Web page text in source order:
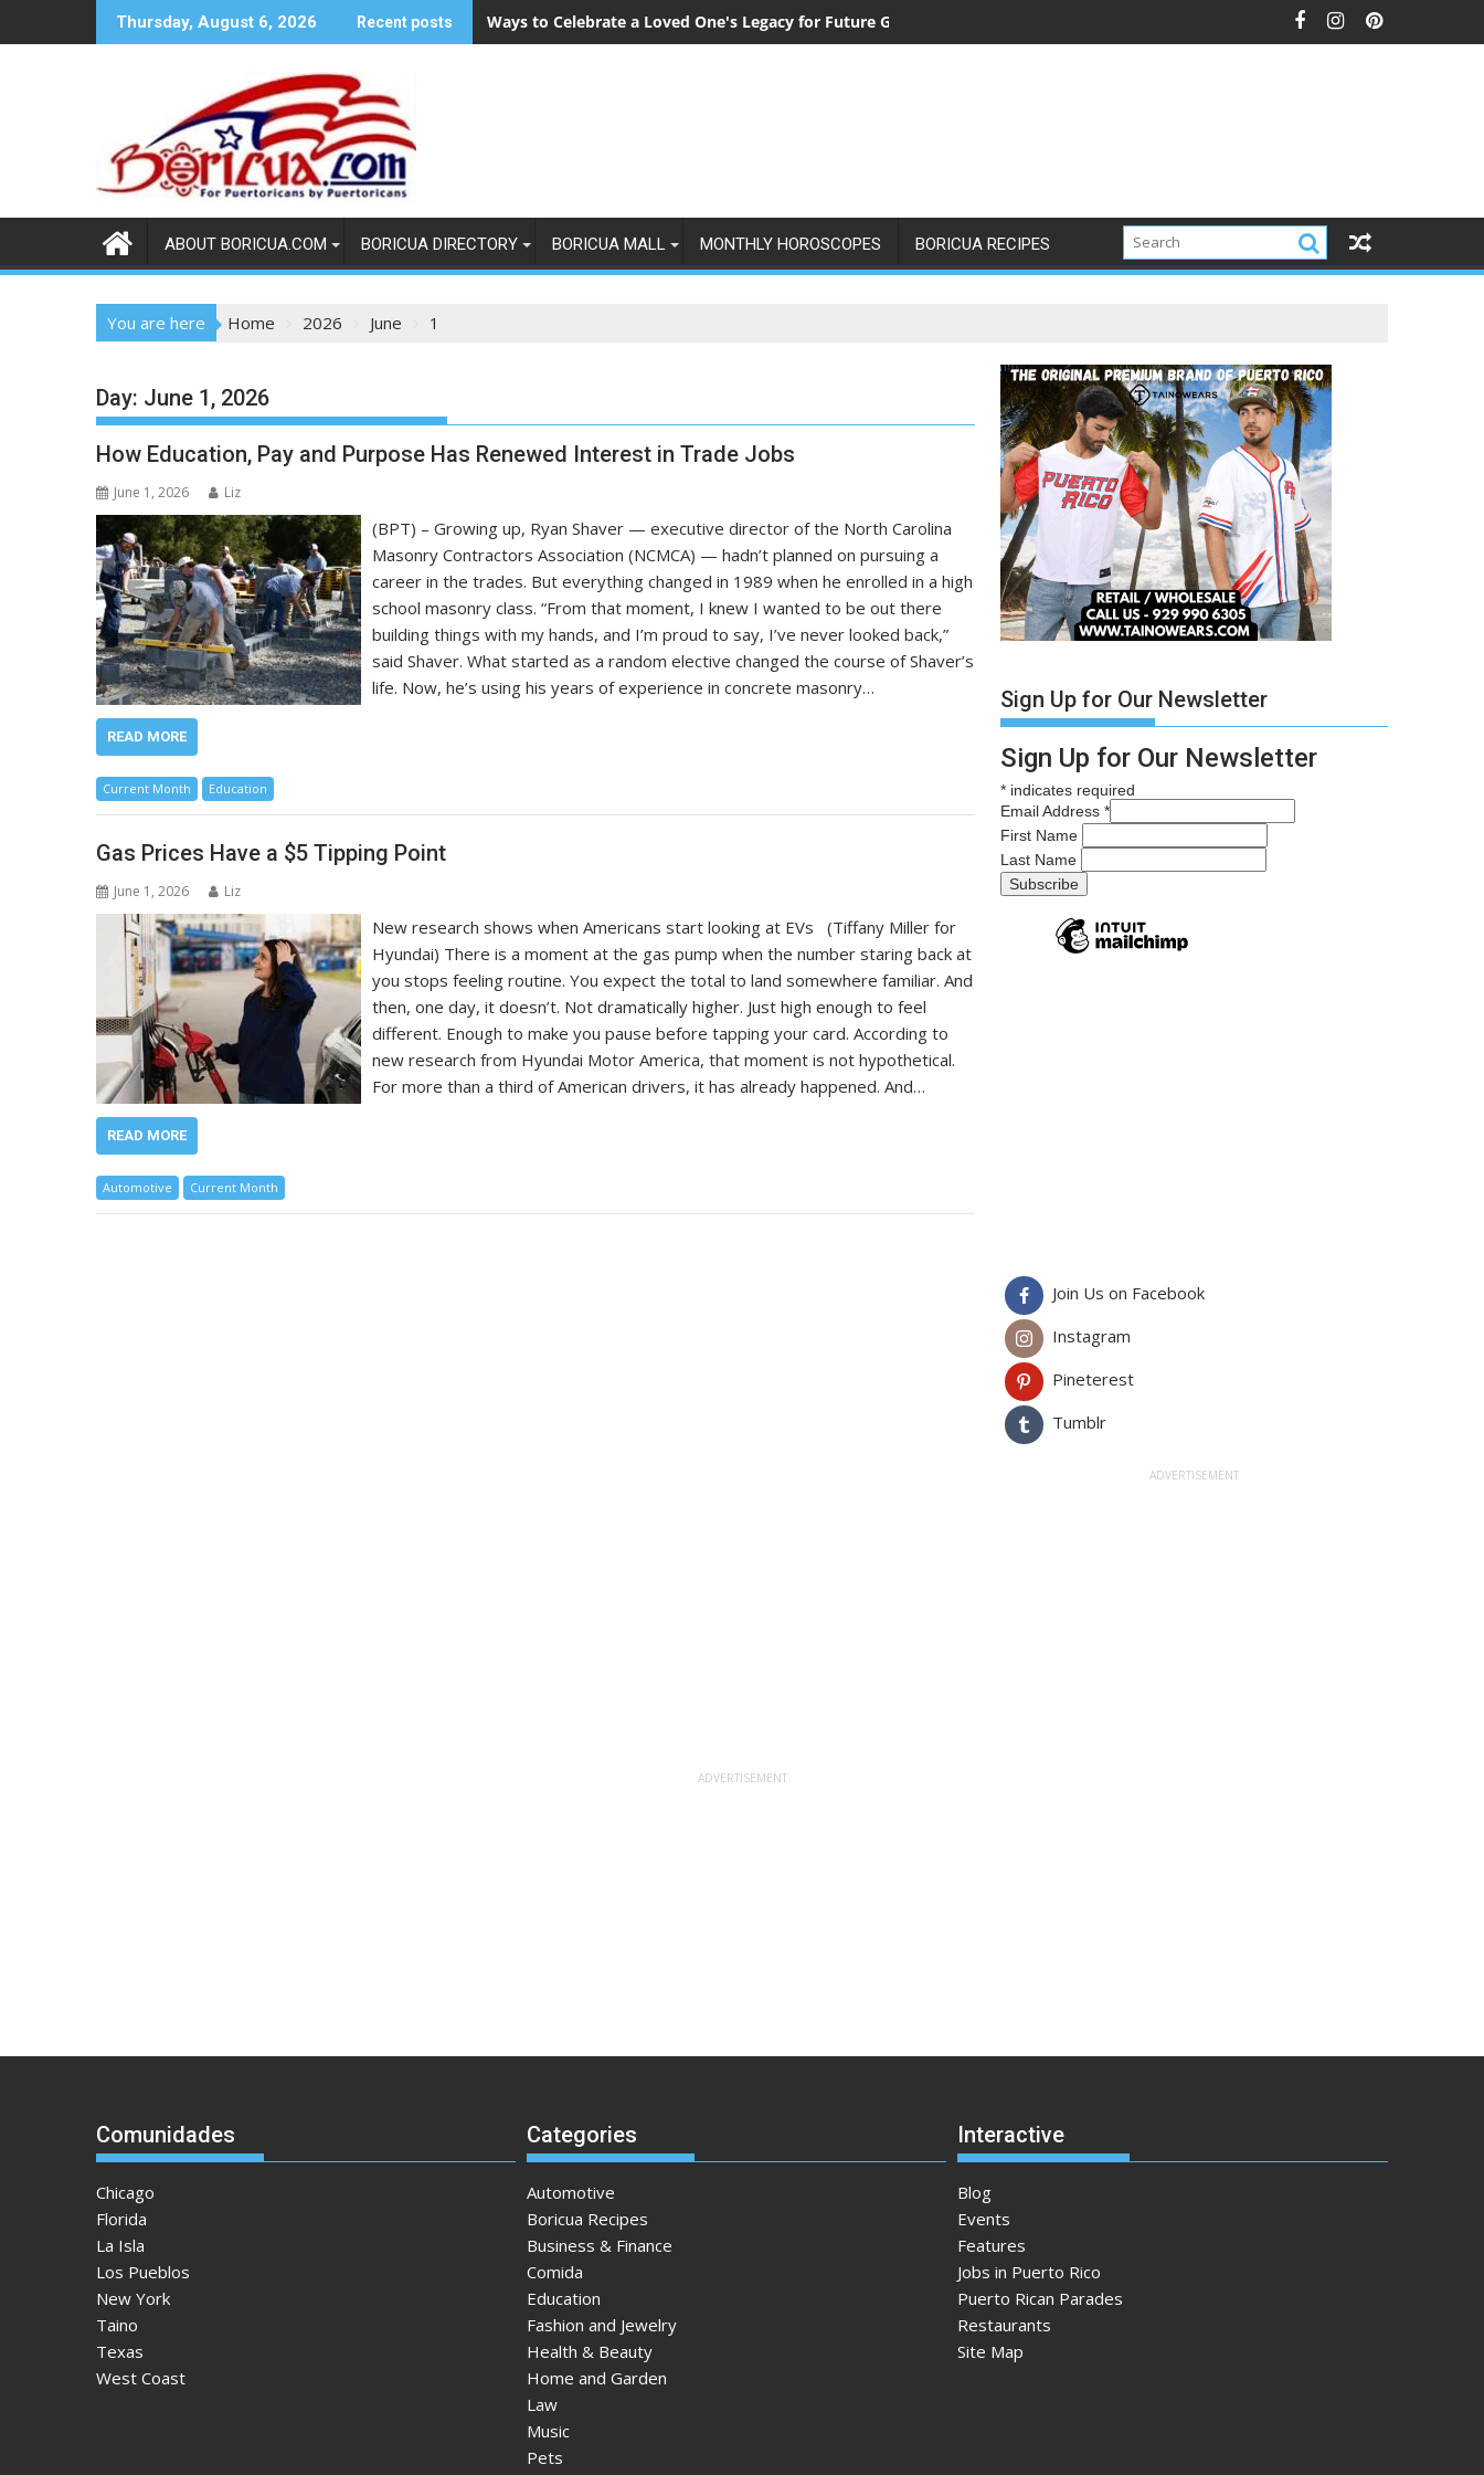
to
Thursday, August 6, 2026 Recent posts Ways to Celebrate a Loved One's Legacy for Future Generations
ABOUT BORICUA.COM BORICUA DIRECTORY BORICUA MALL MONTHLY HOROSCOPES BORICUA RECIPES
You are here Home 2026 June 1
Day: June 1, 2026
How Education, Pay and Purpose Has Renewed Interest in Trade Jobs
June 1, 2026 Liz
(BPT) – Growing up, Ryan Shaver — executive director of the North Carolina
Masonry Contractors Association (NCMCA) — hadn’t planned on pursuing a
career in the trades. But everything changed in 1989 when he enrolled in a high
school masonry class. “From that moment, I knew I wanted to be out there
building things with my hands, and I’m proud to say, I’ve never looked back,”
said Shaver. What started as a random elective changed the course of Shaver’s
life. Now, he’s using his years of experience in concrete masonry…
READ MORE
Current Month Education
Gas Prices Have a $5 Tipping Point
June 1, 2026 Liz
New research shows when Americans start looking at EVs (Tiffany Miller for
Hyundai) There is a moment at the gas pump when the number staring back at
you stops feeling routine. You expect the total to land somewhere familiar. And
then, one day, it doesn’t. Not dramatically higher. Just high enough to feel
different. Enough to make you pause before tapping your card. According to
new research from Hyundai Motor America, that moment is not hypothetical.
For more than a third of American drivers, it has already happened. And…
READ MORE
Automotive Current Month
Sign Up for Our Newsletter
Sign Up for Our Newsletter
* indicates required
Email Address *
First Name
Last Name
Join Us on Facebook
Instagram
Pineterest
Tumblr
Comunidades
Chicago
Florida
La Isla
Los Pueblos
New York
Taino
Texas
West Coast
Categories
Automotive
Boricua Recipes
Business & Finance
Comida
Education
Fashion and Jewelry
Health & Beauty
Home and Garden
Law
Music
Pets
Interactive
Blog
Events
Features
Jobs in Puerto Rico
Puerto Rican Parades
Restaurants
Site Map